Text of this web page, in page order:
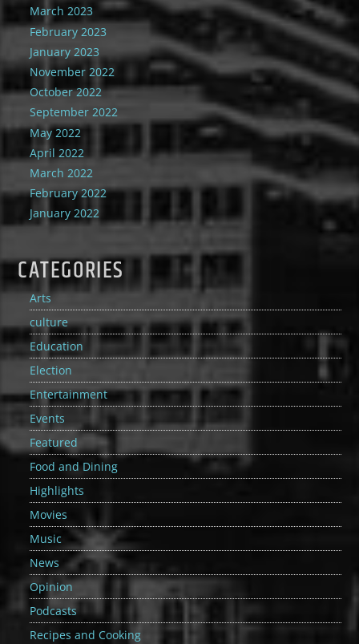
March 2023
February 2023
January 2023
November 2022
October 2022
September 2022
May 2022
April 2022
March 2022
February 2022
January 2022
CATEGORIES
Arts
culture
Education
Election
Entertainment
Events
Featured
Food and Dining
Highlights
Movies
Music
News
Opinion
Podcasts
Recipes and Cooking